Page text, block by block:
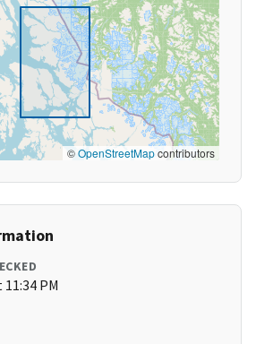
©OpenStreetMapcontributors
PM